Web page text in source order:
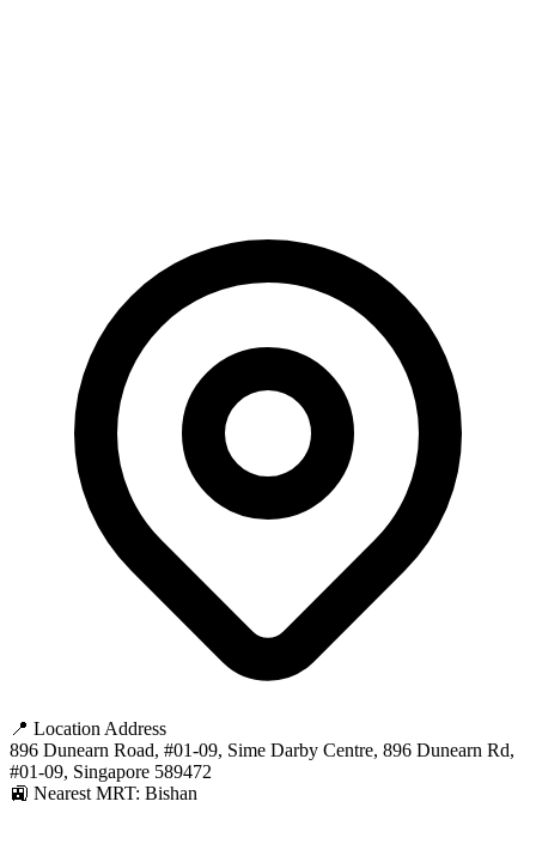
📍 Location Address
896 Dunearn Road, #01-09, Sime Darby Centre, 896 Dunearn Rd,
#01-09, Singapore 589472
🚉 Nearest MRT: Bishan